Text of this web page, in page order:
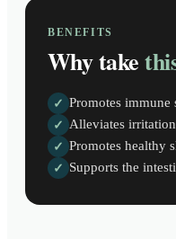
BENEFITS
Why take
✓ Promotes immune
✓ Alleviates
✓ Promotes healthy
✓ Supports the